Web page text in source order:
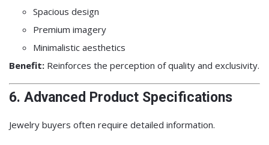
Spacious design
Premium imagery
Minimalistic aesthetics
Benefit: Reinforces the perception of quality and exclusivity.
6. Advanced Product Specifications
Jewelry buyers often require detailed information.